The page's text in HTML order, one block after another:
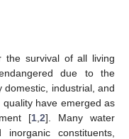
the survival of all living
due to the
domestic, industrial, and
have emerged as
[1 2]. Many water
constituents,